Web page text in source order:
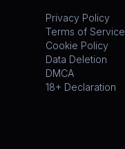
Privacy Policy
Terms of Service
Cookie Policy
Data Deletion
DMCA
18+ Declaration